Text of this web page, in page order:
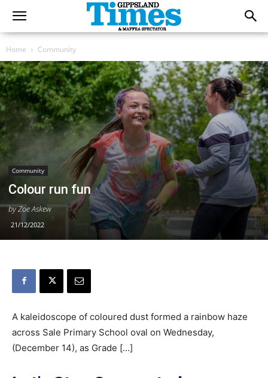
Home Community
Community
Colour run fun
by Zoe Askew
21/12/2022
A kaleidoscope of coloured dust formed a rainbow haze
across Sale Primary School oval on Wednesday,
(December 14), as Grade […]